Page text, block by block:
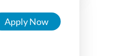
Apply Now